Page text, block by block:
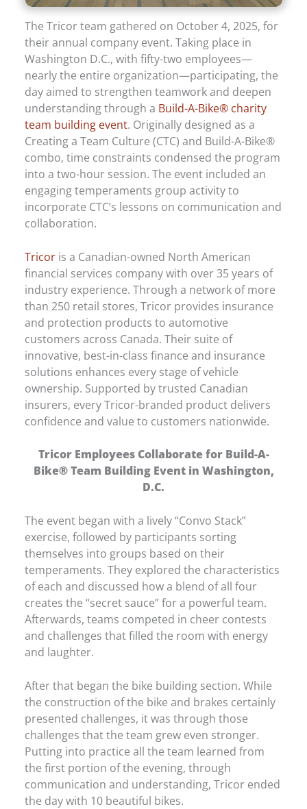
The Tricor team gathered on October 4, 2025, for
their annual company event. Taking place in
Washington D.C., with fifty-two employees—
nearly the entire organization—participating, the
day aimed to strengthen teamwork and deepen
understanding through a Build-A-Bike® charity
team building event. Originally designed as a
Creating a Team Culture (CTC) and Build-A-Bike®
combo, time constraints condensed the program
into a two-hour session. The event included an
engaging temperaments group activity to
incorporate CTC’s lessons on communication and
collaboration.
Tricor is a Canadian-owned North American
financial services company with over 35 years of
industry experience. Through a network of more
than 250 retail stores, Tricor provides insurance
and protection products to automotive
customers across Canada. Their suite of
innovative, best-in-class finance and insurance
solutions enhances every stage of vehicle
ownership. Supported by trusted Canadian
insurers, every Tricor-branded product delivers
confidence and value to customers nationwide.
Tricor Employees Collaborate for Build-A-
Bike® Team Building Event in Washington,
D.C.
The event began with a lively “Convo Stack”
exercise, followed by participants sorting
themselves into groups based on their
temperaments. They explored the characteristics
of each and discussed how a blend of all four
creates the “secret sauce” for a powerful team.
Afterwards, teams competed in cheer contests
and challenges that filled the room with energy
and laughter.
After that began the bike building section. While
the construction of the bike and brakes certainly
presented challenges, it was through those
challenges that the team grew even stronger.
Putting into practice all the team learned from
the first portion of the evening, through
communication and understanding, Tricor ended
the day with 10 beautiful bikes.